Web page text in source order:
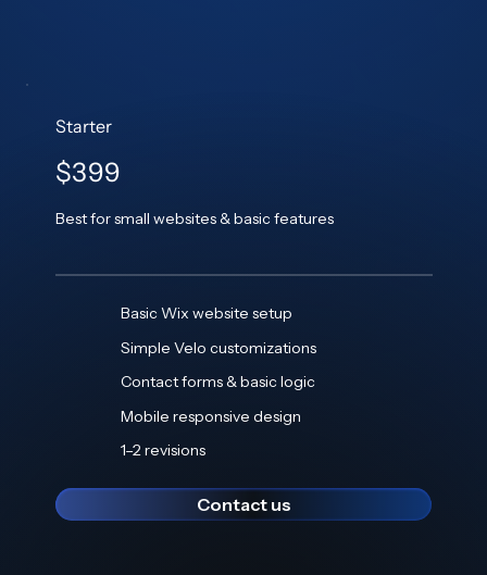
Starter
$399
Best for small websites & basic features
Basic Wix website setup
Simple Velo customizations
Contact forms & basic logic
Mobile responsive design
1–2 revisions
Contact us